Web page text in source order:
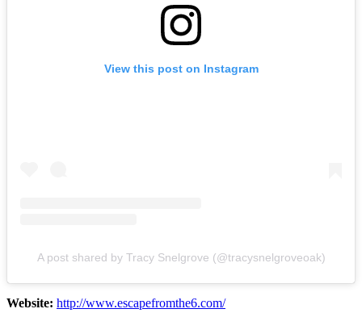
View this post on Instagram
A post shared by Tracy Snelgrove (@tracysnelgroveoak)
Website: http://www.escapefromthe6.com/